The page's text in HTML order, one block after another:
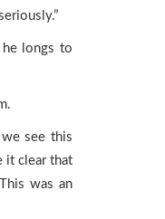
longs to
see this
it clear that
was an